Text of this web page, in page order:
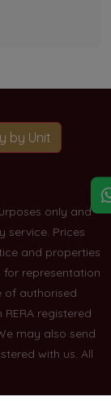
by Unit
only and
service. Prices
and properties
representation
of authorised
registered
may also send
with us. All